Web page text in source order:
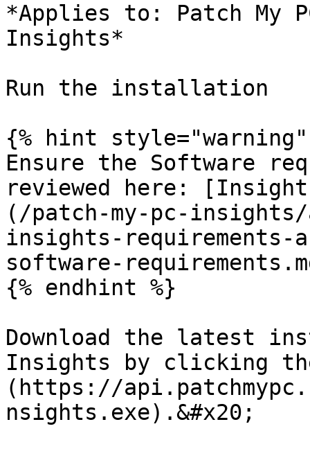
*Applies to: Patch My
Insights*
Run the installation
{% hint style="warning"
Ensure the Software
reviewed here:
(/patch-my-pc-insights/
insights-
software-
{% endhint %}
Download the latest
Insights by clicking
(https://
nsights.exe).&#x20;